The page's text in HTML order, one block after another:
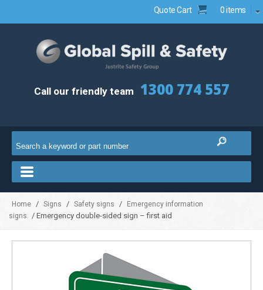
Quote Cart 0 items
Call our friendly team 1300 774 557
Home / Signs / Safety signs /
Emergency information
signs
/ Emergency double-sided sign – first aid